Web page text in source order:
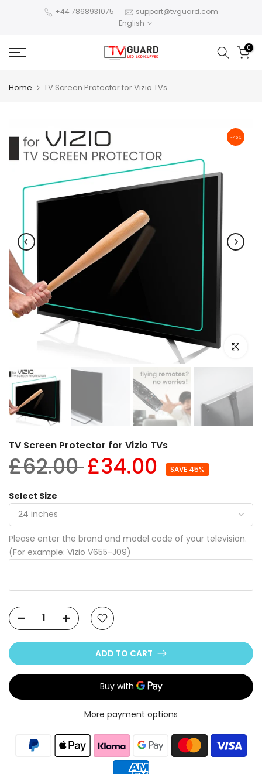
+44 7868931075
support@tvguard.com
English
0
Home TV Screen Protector for Vizio TVs
-45%
Click to
TV Screen Protector for Vizio TVs
£62.00£34.00 SAVE 45%
Select Size
Please enter the brand and model code of your television.
(For example: Vizio V655-J09)
ADD TO CART
More payment options